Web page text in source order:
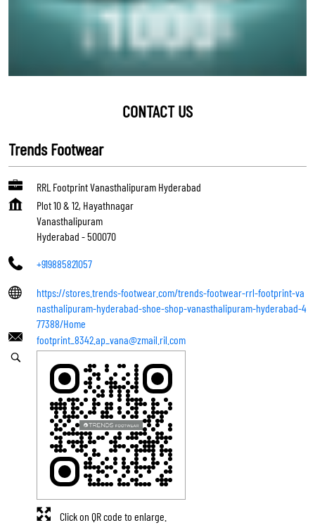
CONTACT US
Trends Footwear
RRL Footprint Vanasthalipuram Hyderabad
Plot 10 & 12, Hayathnagar
Vanasthalipuram
Hyderabad -500070
+919885821057
https://stores.trends-footwear.com/trends-footwear-rrl-footprint-va
nasthalipuram-hyderabad-shoe-shop-vanasthalipuram-hyderabad-4
77388/Home
footprint_8342.ap_vana@zmail.ril.com
Click on QR code to enlarge.